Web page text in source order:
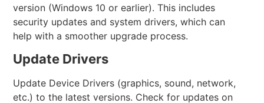
version (Windows 10 or earlier). This includes
security updates and system drivers, which can
help with a smoother upgrade process.
Update Drivers
Update Device Drivers (graphics, sound, network,
etc.) to the latest versions. Check for updates on